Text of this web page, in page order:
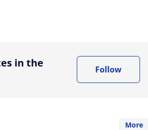
in the
Follow
More